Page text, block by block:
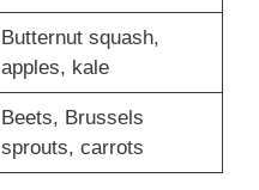
Butternut squash,
apples, kale
Beets, Brussels
sprouts, carrots